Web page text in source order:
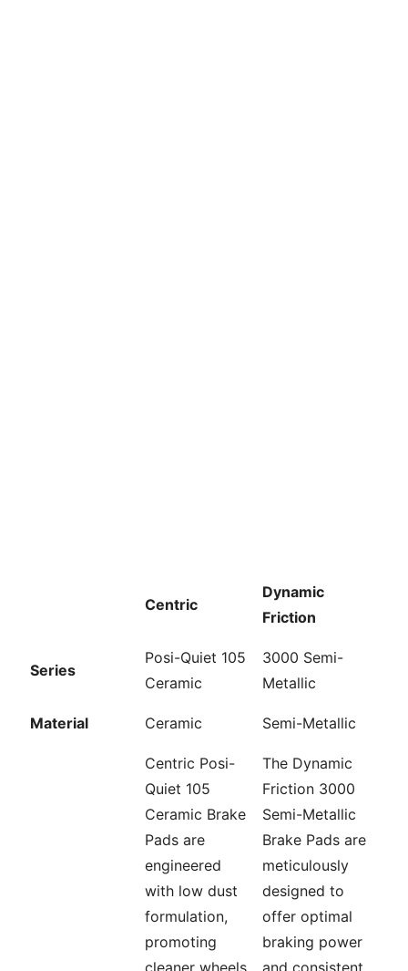
Centric
Dynamic
Friction
Series
Posi-Quiet 105
Ceramic
3000 Semi-
Metallic
Material Ceramic Semi-Metallic
Centric Posi-
Quiet 105
Ceramic Brake
Pads are
engineered
with low dust
formulation,
promoting
The Dynamic
Friction 3000
Semi-Metallic
Brake Pads are
meticulously
designed to
offer optimal
braking power